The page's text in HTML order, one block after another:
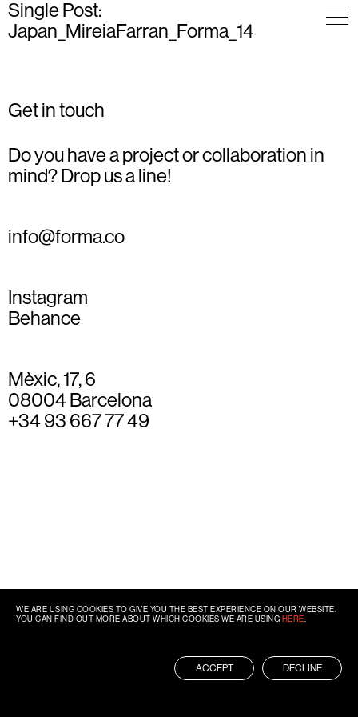
Single Post:
Japan_MireiaFarran_Forma_14
Get in touch
Do you have a project or collaboration in
mind? Drop us a line!
info@forma.co
Instagram
Behance
Mèxic, 17, 6
08004 Barcelona
+34 93 667 77 49
WE ARE USING COOKIES TO GIVE YOU THE BEST EXPERIENCE ON OUR WEBSITE.
YOU CAN FIND OUT MORE ABOUT WHICH COOKIES WE ARE USING HERE
ACCEPT DECLINE